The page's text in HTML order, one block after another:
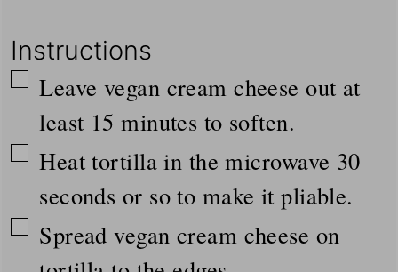
Instructions
▢
Leave vegan cream cheese out at
least 15 minutes to soften.
▢
Heat tortilla in the microwave 30
seconds or so to make it pliable.
▢
Spread vegan cream cheese on